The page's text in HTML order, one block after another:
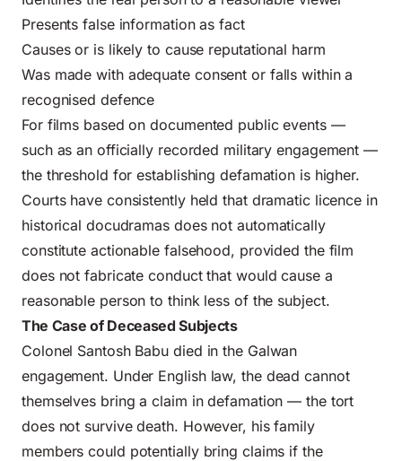
Presents false information as fact
Causes or is likely to cause reputational harm
Was made with adequate consent or falls within a
recognised defence
For films based on documented public events —
such as an officially recorded military engagement —
the threshold for establishing defamation is higher.
Courts have consistently held that dramatic licence in
historical docudramas does not automatically
constitute actionable falsehood, provided the film
does not fabricate conduct that would cause a
reasonable person to think less of the subject.
The Case of Deceased Subjects
Colonel Santosh Babu died in the Galwan
engagement. Under English law, the dead cannot
themselves bring a claim in defamation — the tort
does not survive death. However, his family
members could potentially bring claims if the